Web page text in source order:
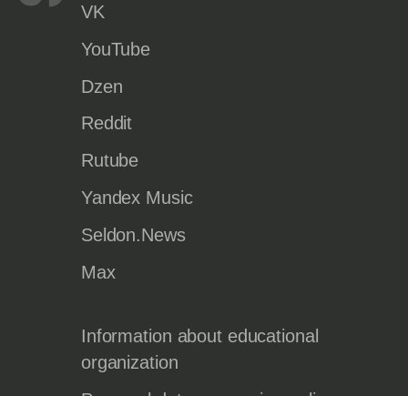
VK
YouTube
Dzen
Reddit
Rutube
Yandex Music
Seldon.News
Max
Information about educational
organization